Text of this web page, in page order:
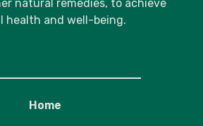
natural remedies, to achieve
health and well-being.
Home